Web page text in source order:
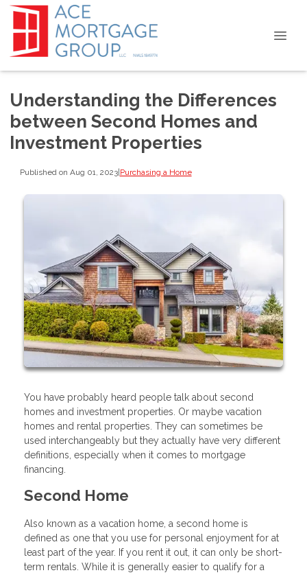
Understanding the Differences
between Second Homes and
Investment Properties
Published on Aug 01, 2023|Purchasing a Home
You have probably heard people talk about second
homes and investment properties. Or maybe vacation
homes and rental properties. They can sometimes be
used interchangeably but they actually have very different
definitions, especially when it comes to mortgage
financing.
Second Home
Also known as a vacation home, a second home is
defined as one that you use for personal enjoyment for at
least part of the year. If you rent it out, it can only be short-
term rentals. While it is generally easier to qualify for a